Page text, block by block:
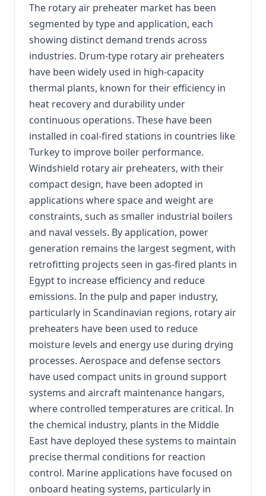
The rotary air preheater market has been
segmented by type and application, each
showing distinct demand trends across
industries. Drum-type rotary air preheaters
have been widely used in high-capacity
thermal plants, known for their efficiency in
heat recovery and durability under
continuous operations. These have been
installed in coal-fired stations in countries like
Turkey to improve boiler performance.
Windshield rotary air preheaters, with their
compact design, have been adopted in
applications where space and weight are
constraints, such as smaller industrial boilers
and naval vessels. By application, power
generation remains the largest segment, with
retrofitting projects seen in gas-fired plants in
Egypt to increase efficiency and reduce
emissions. In the pulp and paper industry,
particularly in Scandinavian regions, rotary air
preheaters have been used to reduce
moisture levels and energy use during drying
processes. Aerospace and defense sectors
have used compact units in ground support
systems and aircraft maintenance hangars,
where controlled temperatures are critical. In
the chemical industry, plants in the Middle
East have deployed these systems to maintain
precise thermal conditions for reaction
control. Marine applications have focused on
onboard heating systems, particularly in